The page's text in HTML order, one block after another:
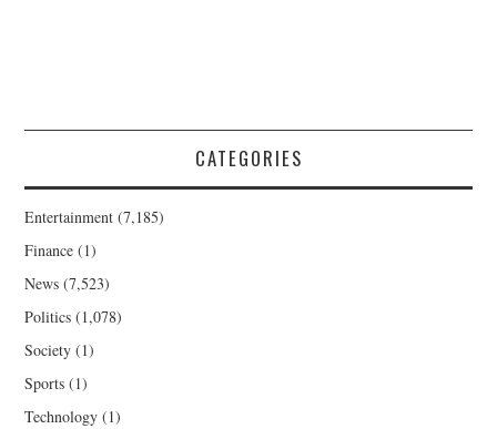
CATEGORIES
Entertainment (7,185)
Finance (1)
News (7,523)
Politics (1,078)
Society (1)
Sports (1)
Technology (1)